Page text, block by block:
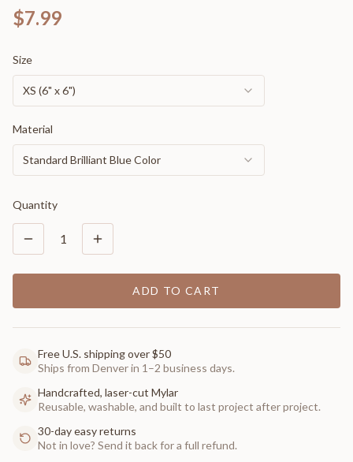
$7.99
Size
XS (6" x 6")
Material
Standard Brilliant Blue Color
Quantity
1
ADD TO CART
Free U.S. shipping over $50
Ships from Denver in 1–2 business days.
Handcrafted, laser-cut Mylar
Reusable, washable, and built to last project after project.
30-day easy returns
Not in love? Send it back for a full refund.